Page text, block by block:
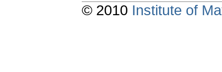
© 2010 Institute of